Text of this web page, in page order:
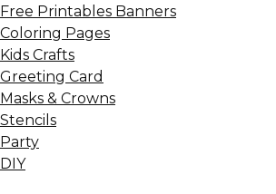
Free Printables Banners
Coloring Pages
Kids Crafts
Greeting Card
Masks & Crowns
Stencils
Party
DIY